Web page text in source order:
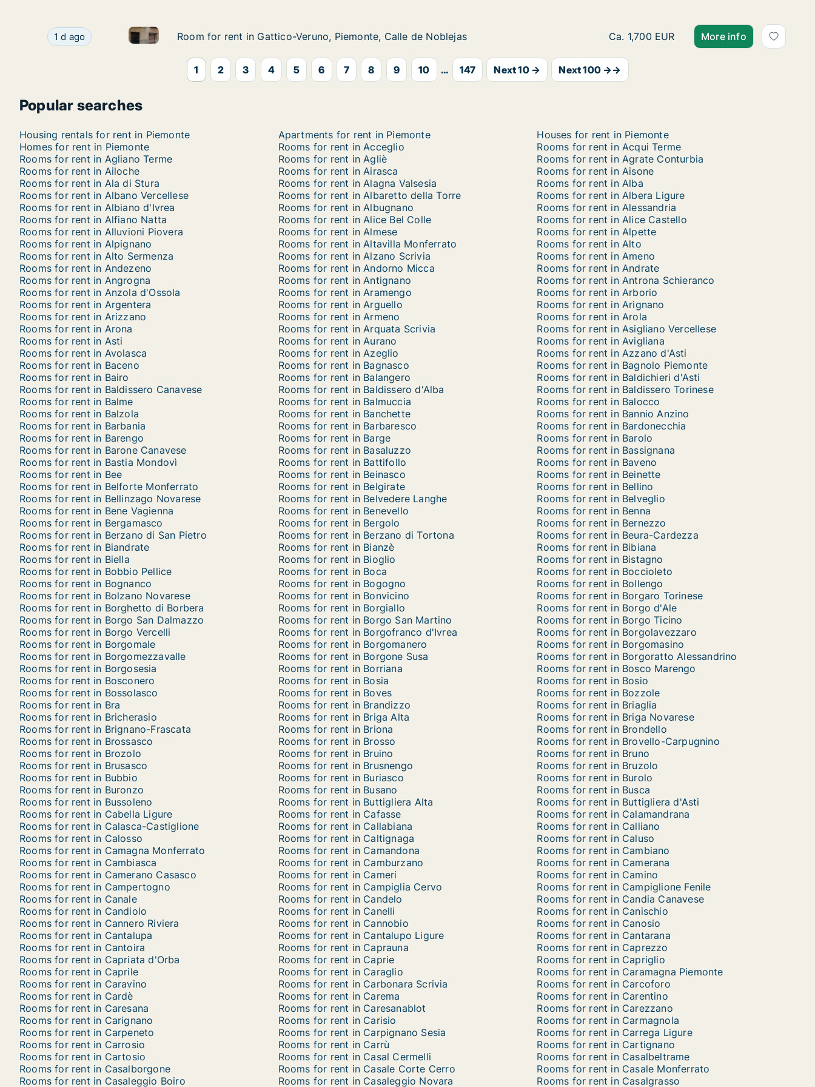
Room for rent in Gattico-Veruno, Piemonte, Calle de Noblejas
1 d ago Room for rent in Gattico-Veruno, Piemonte, Calle de Noblejas
Room for rent in Gattico-Veruno, Piemonte, Calle de Noblejas
Room for rent in Gattico-Veruno, Piemonte, Calle de Noblejas Room for rent in Gattico-Veruno,
Ca. 1,700 EUR More info
1 2 3 4 5 6 7 8 9 10 ... 147 Next 10 → Next 100 →→
Popular searches
Housing rentals for rent in Piemonte Apartments for rent in Piemonte
Houses for rent in Piemonte
Homes for rent in Piemonte
Rooms for rent in Acceglio
Rooms for rent in Acqui Terme
Rooms for rent in Agliano Terme
Rooms for rent in Agliè
Rooms for rent in Agrate Conturbia
Rooms for rent in Ailoche
Rooms for rent in Airasca
Rooms for rent in Aisone
Rooms for rent in Ala di Stura
Rooms for rent in Alagna Valsesia
Rooms for rent in Alba
Rooms for rent in Albano Vercellese
Rooms for rent in Albaretto della Torre
Rooms for rent in Albera Ligure
Rooms for rent in Albiano d'Ivrea
Rooms for rent in Albugnano
Rooms for rent in Alessandria
Rooms for rent in Alfiano Natta
Rooms for rent in Alice Bel Colle
Rooms for rent in Alice Castello
Rooms for rent in Alluvioni Piovera
Rooms for rent in Almese
Rooms for rent in Alpette
Rooms for rent in Alpignano
Rooms for rent in Altavilla Monferrato
Rooms for rent in Alto
Rooms for rent in Alto Sermenza
Rooms for rent in Alzano Scrivia
Rooms for rent in Ameno
Rooms for rent in Andezeno
Rooms for rent in Andorno Micca
Rooms for rent in Andrate
Rooms for rent in Angrogna
Rooms for rent in Antignano
Rooms for rent in Antrona Schieranco
Rooms for rent in Anzola d'Ossola
Rooms for rent in Aramengo
Rooms for rent in Arborio
Rooms for rent in Argentera
Rooms for rent in Arguello
Rooms for rent in Arignano
Rooms for rent in Arizzano
Rooms for rent in Armeno
Rooms for rent in Arola
Rooms for rent in Arona
Rooms for rent in Arquata Scrivia
Rooms for rent in Asigliano Vercellese
Rooms for rent in Asti
Rooms for rent in Aurano
Rooms for rent in Avigliana
Rooms for rent in Avolasca
Rooms for rent in Azeglio
Rooms for rent in Azzano d'Asti
Rooms for rent in Baceno
Rooms for rent in Bagnasco
Rooms for rent in Bagnolo Piemonte
Rooms for rent in Bairo
Rooms for rent in Balangero
Rooms for rent in Baldichieri d'Asti
Rooms for rent in Baldissero Canavese
Rooms for rent in Baldissero d'Alba
Rooms for rent in Baldissero Torinese
Rooms for rent in Balme
Rooms for rent in Balmuccia
Rooms for rent in Balocco
Rooms for rent in Balzola
Rooms for rent in Banchette
Rooms for rent in Bannio Anzino
Rooms for rent in Barbania
Rooms for rent in Barbaresco
Rooms for rent in Bardonecchia
Rooms for rent in Barengo
Rooms for rent in Barge
Rooms for rent in Barolo
Rooms for rent in Barone Canavese
Rooms for rent in Basaluzzo
Rooms for rent in Bassignana
Rooms for rent in Bastia Mondovì
Rooms for rent in Battifollo
Rooms for rent in Baveno
Rooms for rent in Bee
Rooms for rent in Beinasco
Rooms for rent in Beinette
Rooms for rent in Belforte Monferrato
Rooms for rent in Belgirate
Rooms for rent in Bellino
Rooms for rent in Bellinzago Novarese
Rooms for rent in Belvedere Langhe
Rooms for rent in Belveglio
Rooms for rent in Bene Vagienna
Rooms for rent in Benevello
Rooms for rent in Benna
Rooms for rent in Bergamasco
Rooms for rent in Bergolo
Rooms for rent in Bernezzo
Rooms for rent in Berzano di San Pietro
Rooms for rent in Berzano di Tortona
Rooms for rent in Beura-Cardezza
Rooms for rent in Biandrate
Rooms for rent in Bianzè
Rooms for rent in Bibiana
Rooms for rent in Biella
Rooms for rent in Bioglio
Rooms for rent in Bistagno
Rooms for rent in Bobbio Pellice
Rooms for rent in Boca
Rooms for rent in Boccioleto
Rooms for rent in Bognanco
Rooms for rent in Bogogno
Rooms for rent in Bollengo
Rooms for rent in Bolzano Novarese
Rooms for rent in Bonvicino
Rooms for rent in Borgaro Torinese
Rooms for rent in Borghetto di Borbera
Rooms for rent in Borgiallo
Rooms for rent in Borgo d'Ale
Rooms for rent in Borgo San Dalmazzo
Rooms for rent in Borgo San Martino
Rooms for rent in Borgo Ticino
Rooms for rent in Borgo Vercelli
Rooms for rent in Borgofranco d'Ivrea
Rooms for rent in Borgolavezzaro
Rooms for rent in Borgomale
Rooms for rent in Borgomanero
Rooms for rent in Borgomasino
Rooms for rent in Borgomezzavalle
Rooms for rent in Borgone Susa
Rooms for rent in Borgoratto Alessandrino
Rooms for rent in Borgosesia
Rooms for rent in Borriana
Rooms for rent in Bosco Marengo
Rooms for rent in Bosconero
Rooms for rent in Bosia
Rooms for rent in Bosio
Rooms for rent in Bossolasco
Rooms for rent in Boves
Rooms for rent in Bozzole
Rooms for rent in Bra
Rooms for rent in Brandizzo
Rooms for rent in Briaglia
Rooms for rent in Bricherasio
Rooms for rent in Briga Alta
Rooms for rent in Briga Novarese
Rooms for rent in Brignano-Frascata
Rooms for rent in Briona
Rooms for rent in Brondello
Rooms for rent in Brossasco
Rooms for rent in Brosso
Rooms for rent in Brovello-Carpugnino
Rooms for rent in Brozolo
Rooms for rent in Bruino
Rooms for rent in Bruno
Rooms for rent in Brusasco
Rooms for rent in Brusnengo
Rooms for rent in Bruzolo
Rooms for rent in Bubbio
Rooms for rent in Buriasco
Rooms for rent in Burolo
Rooms for rent in Buronzo
Rooms for rent in Busano
Rooms for rent in Busca
Rooms for rent in Bussoleno
Rooms for rent in Buttigliera Alta
Rooms for rent in Buttigliera d'Asti
Rooms for rent in Cabella Ligure
Rooms for rent in Cafasse
Rooms for rent in Calamandrana
Rooms for rent in Calasca-Castiglione
Rooms for rent in Callabiana
Rooms for rent in Calliano
Rooms for rent in Calosso
Rooms for rent in Caltignaga
Rooms for rent in Caluso
Rooms for rent in Camagna Monferrato
Rooms for rent in Camandona
Rooms for rent in Cambiano
Rooms for rent in Cambiasca
Rooms for rent in Camburzano
Rooms for rent in Camerana
Rooms for rent in Camerano Casasco
Rooms for rent in Cameri
Rooms for rent in Camino
Rooms for rent in Campertogno
Rooms for rent in Campiglia Cervo
Rooms for rent in Campiglione Fenile
Rooms for rent in Canale
Rooms for rent in Candelo
Rooms for rent in Candia Canavese
Rooms for rent in Candiolo
Rooms for rent in Canelli
Rooms for rent in Canischio
Rooms for rent in Cannero Riviera
Rooms for rent in Cannobio
Rooms for rent in Canosio
Rooms for rent in Cantalupa
Rooms for rent in Cantalupo Ligure
Rooms for rent in Cantarana
Rooms for rent in Cantoira
Rooms for rent in Caprauna
Rooms for rent in Caprezzo
Rooms for rent in Capriata d'Orba
Rooms for rent in Caprie
Rooms for rent in Capriglio
Rooms for rent in Caprile
Rooms for rent in Caraglio
Rooms for rent in Caramagna Piemonte
Rooms for rent in Caravino
Rooms for rent in Carbonara Scrivia
Rooms for rent in Carcoforo
Rooms for rent in Cardè
Rooms for rent in Carema
Rooms for rent in Carentino
Rooms for rent in Caresana
Rooms for rent in Caresanablot
Rooms for rent in Carezzano
Rooms for rent in Carignano
Rooms for rent in Carisio
Rooms for rent in Carmagnola
Rooms for rent in Carpeneto
Rooms for rent in Carpignano Sesia
Rooms for rent in Carrega Ligure
Rooms for rent in Carrosio
Rooms for rent in Carrù
Rooms for rent in Cartignano
Rooms for rent in Cartosio
Rooms for rent in Casal Cermelli
Rooms for rent in Casalbeltrame
Rooms for rent in Casalborgone
Rooms for rent in Casale Corte Cerro
Rooms for rent in Casale Monferrato
Rooms for rent in Casaleggio Boiro
Rooms for rent in Casaleggio Novara Rooms for rent in Casalgrasso